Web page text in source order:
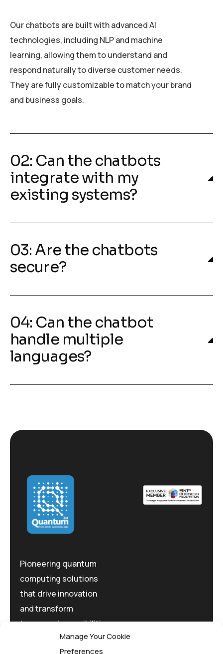
Manage Your Cookie
Preferences
Our chatbots are built with advanced AI
technologies, including NLP and machine
learning, allowing them to understand and
respond naturally to diverse customer needs.
They are fully customizable to match your brand
and business goals.
02: Can the chatbots
integrate with my
existing systems?
03: Are the chatbots
secure?
04: Can the chatbot
handle multiple
languages?
Pioneering quantum
computing solutions
that drive innovation
and transform
tomorrow's possibilities